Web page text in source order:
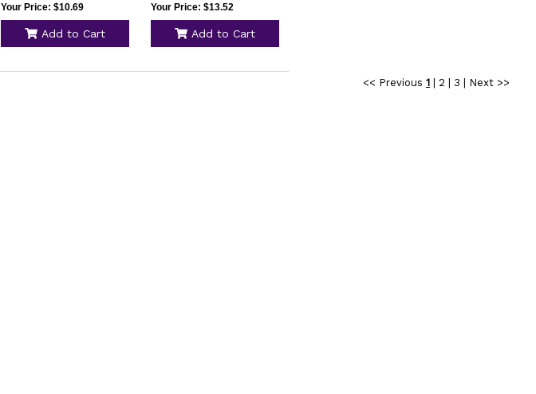
Your Price: $10.69
Add to Cart
Your Price: $13.52
Add to Cart
<< Previous 1| 2 3 Next >>